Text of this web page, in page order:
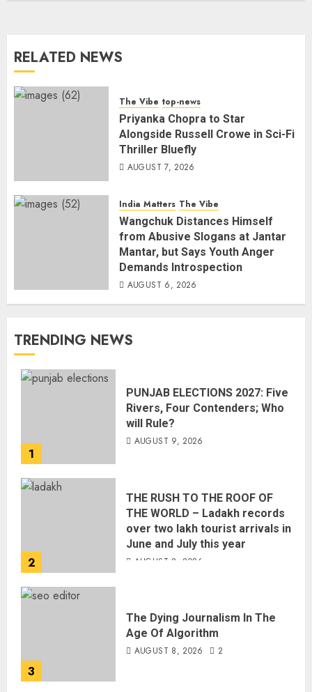
RELATED NEWS
The Vibe top-news
Priyanka Chopra to Star
Alongside Russell Crowe in Sci-Fi
Thriller Bluefly
AUGUST 7, 2026
India Matters The Vibe
Wangchuk Distances Himself
from Abusive Slogans at Jantar
Mantar, but Says Youth Anger
Demands Introspection
AUGUST 6, 2026
TRENDING NEWS
1
PUNJAB ELECTIONS 2027: Five
Rivers, Four Contenders; Who
will Rule?
AUGUST 9, 2026
2
THE RUSH TO THE ROOF OF
THE WORLD – Ladakh records
over two lakh tourist arrivals in
June and July this year
AUGUST 8, 2026
3
The Dying Journalism In The
Age Of Algorithm
AUGUST 8, 2026 2